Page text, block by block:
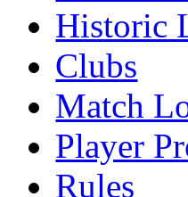
Historic
Clubs
Match
Player
Rules